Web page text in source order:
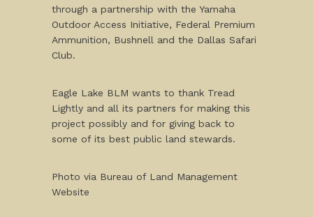
through a partnership with the Yamaha
Outdoor Access Initiative, Federal Premium
Ammunition, Bushnell and the Dallas Safari
Club.
Eagle Lake BLM wants to thank Tread
Lightly and all its partners for making this
project possibly and for giving back to
some of its best public land stewards.
Photo via Bureau of Land Management
Website